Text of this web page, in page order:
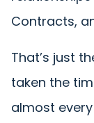
Contracts,
That’s just
taken the
almost